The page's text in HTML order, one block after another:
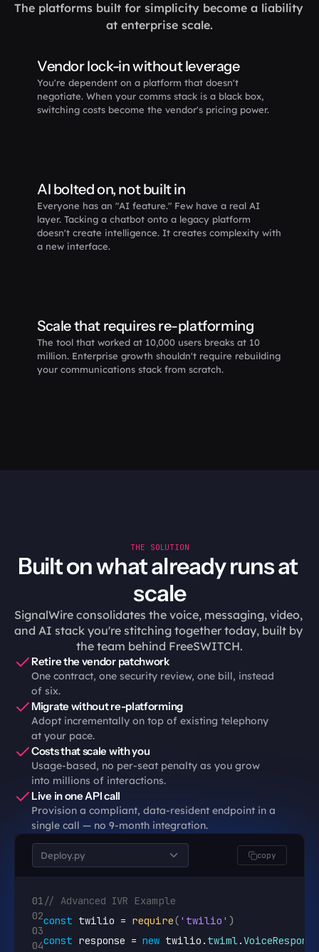
The platforms built for simplicity become a liability
at enterprise scale.
Vendor lock-in without leverage
You're dependent on a platform that doesn't
negotiate. When your comms stack is a black box,
switching costs become the vendor's pricing power.
AI bolted on, not built in
Everyone has an "AI feature." Few have a real AI
layer. Tacking a chatbot onto a legacy platform
doesn't create intelligence. It creates complexity with
a new interface.
Scale that requires re-platforming
The tool that worked at 10,000 users breaks at 10
million. Enterprise growth shouldn't require rebuilding
your communications stack from scratch.
THE SOLUTION
Built on what already runs at
scale
SignalWire consolidates the voice, messaging, video,
and AI stack you're stitching together today, built by
the team behind FreeSWITCH.
Retire the vendor patchwork
One contract, one security review, one bill, instead
of six.
Migrate without re-platforming
Adopt incrementally on top of existing telephony
at your pace.
Costs that scale with you
Usage-based, no per-seat penalty as you grow
into millions of interactions.
Live in one API call
Provision a compliant, data-resident endpoint in a
single call — no 9-month integration.
Deploy.py copy
01
02
03
04
// Advanced IVR Example
const twilio = require( 'twilio' )
const response = new twilio . twiml.VoiceResponse